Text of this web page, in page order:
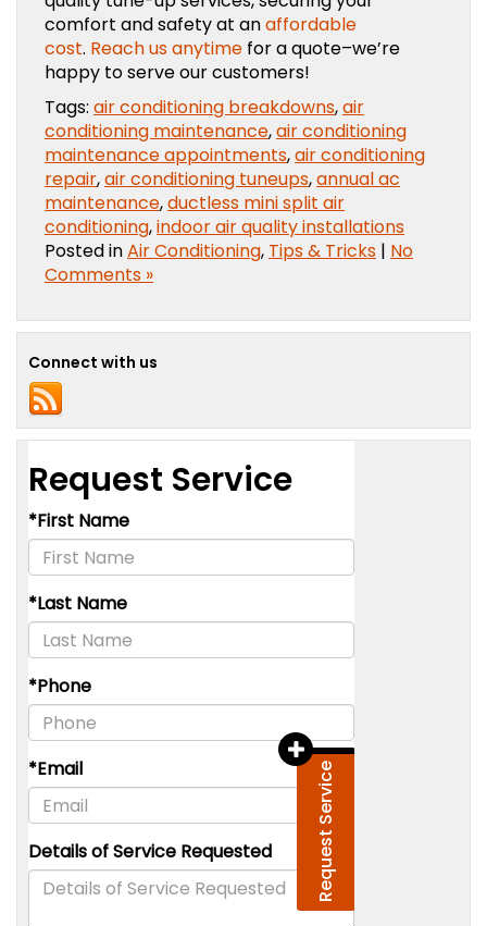
comfort and safety at anaffordable
cost. Reach us anytime for a quote–we’re
happy to serve our customers!
Tags: air conditioning breakdowns,air
conditioning maintenance,air conditioning
maintenance appointments,air conditioning
repair,air conditioning tuneups,annual ac
maintenance,ductless mini split air
conditioning,indoor air quality installations
Posted inAir Conditioning, Tips & Tricks | No
Comments »
Connect with us